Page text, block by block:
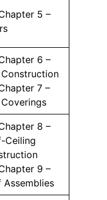
5 –
6 –
Construction
7 –
8 –
Ceiling
9 –
Assemblies